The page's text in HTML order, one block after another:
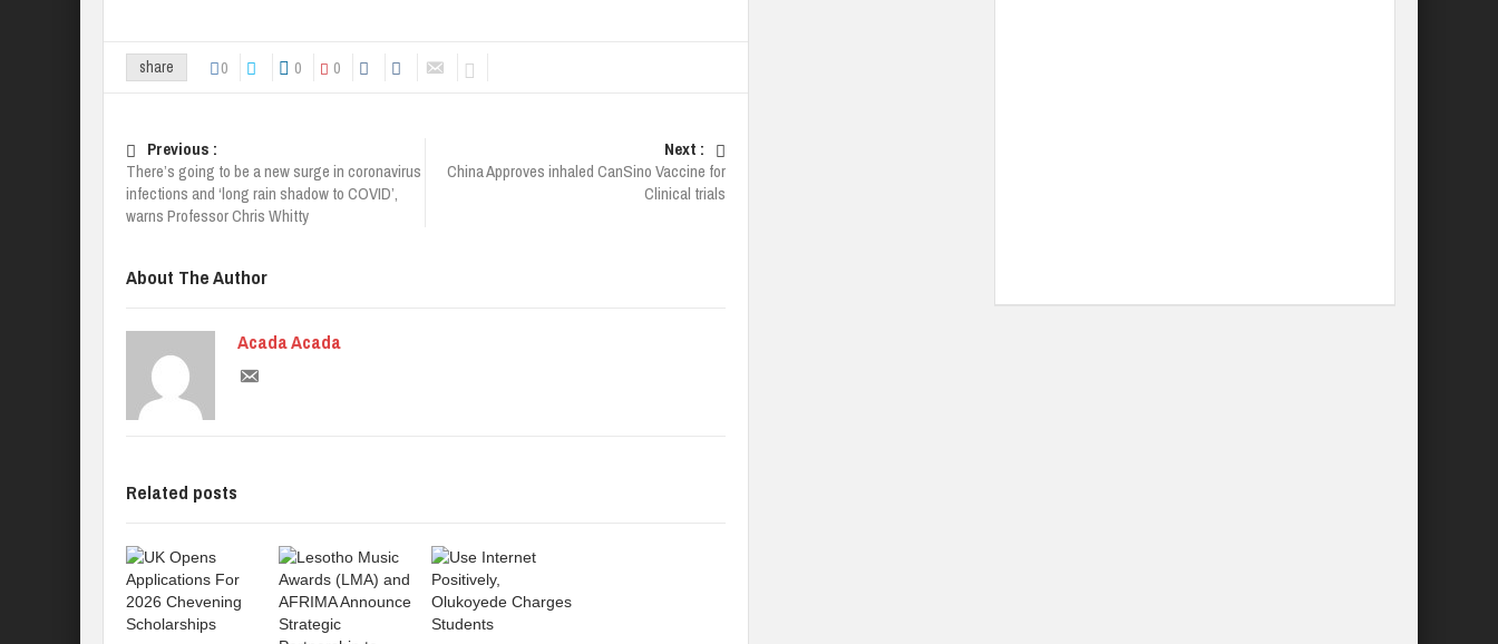
share 0 0 0
Previous :
There’s going to be a new surge in coronavirus
infections and ‘long rain shadow to COVID’,
warns Professor Chris Whitty
Next :
China Approves inhaled CanSino Vaccine for
Clinical trials
About The Author
Acada Acada
Related posts